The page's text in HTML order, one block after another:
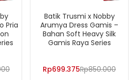
Pria
Batik Trusmi x Nobby
Arumya Dress Gamis –
Bahan Soft Heavy Silk
Gamis Raya Series
Rp699.375Rp850.000